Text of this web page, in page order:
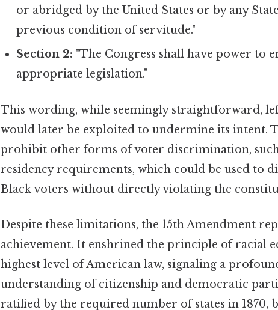
or abridged by the United States or by any
previous condition of servitude."
Section 2: "The Congress shall have power to
appropriate legislation."
This wording, while seemingly straightforward,
would later be exploited to undermine its intent.
prohibit other forms of voter discrimination, such
residency requirements, which could be used to
Black voters without directly violating the
Despite these limitations, the 15th Amendment
achievement. It enshrined the principle of racial
highest level of American law, signaling a
understanding of citizenship and democratic
ratified by the required number of states in 1870,